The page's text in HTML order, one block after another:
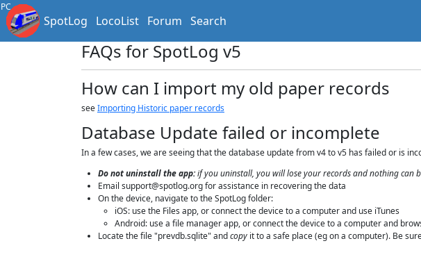
PC
SpotLog LocoList Forum Search
FAQs for SpotLog v5
How can I import my old paper records
seeImporting Historic paper records
Database Update failed or incomplete
In a few cases, we are seeing that the database update from v4 to v5 has failed or is
Do not uninstall the app:if you uninstall, you will lose your records and nothing can
Email support@spotlog.org for assistance in recovering the data
On the device, navigate to the SpotLog folder:
iOS: use the Files app, or connect the device to a computer and use iTunes
Android: use a file manager app, or connect the device to a computer and
Locate the file "prevdb.sqlite" andcopy it to a safe place (eg on a computer). Be